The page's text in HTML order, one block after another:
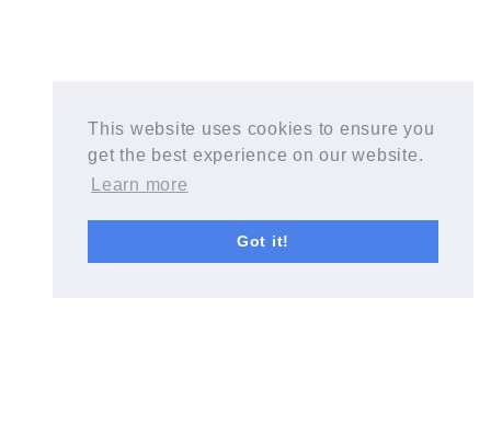
This website uses cookies to ensure you
get the best experience on our website.
Learn more
Got it!